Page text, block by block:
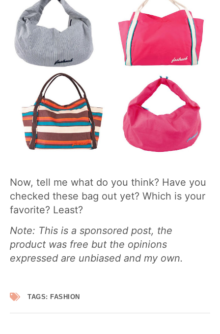
Now, tell me what do you think? Have you
checked these bag out yet? Which is your
favorite? Least?
Note: This is a sponsored post, the
product was free but the opinions
expressed are unbiased and my own.
TAGS: FASHION